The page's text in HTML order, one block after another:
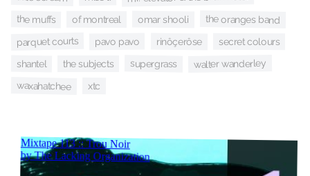
the muffs of montreal omar shooli the oranges band
parquet courts pavo pavo rinôçerôse secret colours
shantel the subjects supergrass walter wanderley
waxahatchee xtc